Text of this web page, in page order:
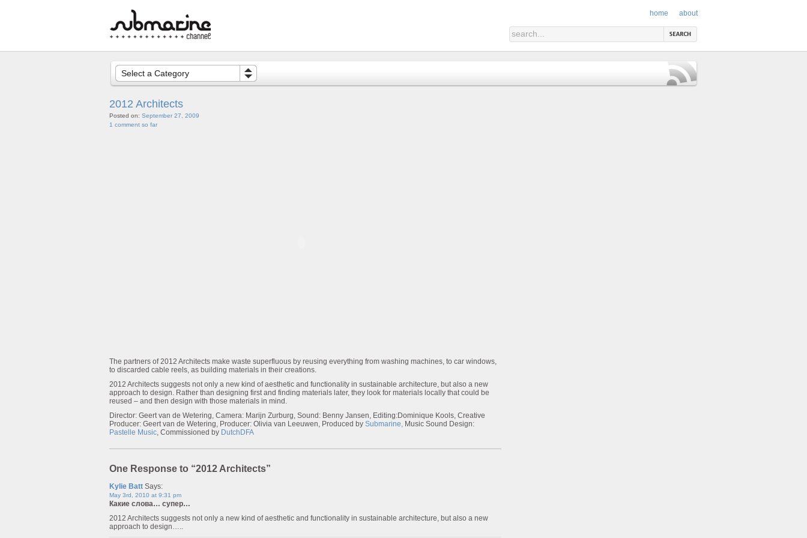
home about
Select a Category
2012 Architects
Posted on: September 27, 2009
1 comment so far
The partners of 2012 Architects make waste superfluous by reusing everything from washing machines, to car windows,
to discarded cable reels, as building materials in their creations.
2012 Architects suggests not only a new kind of aesthetic and functionality in sustainable architecture, but also a new
approach to design. Rather than designing first and finding materials later, they look for materials locally that could be
reused – and then design with those materials in mind.
Director: Geert van de Wetering, Camera: Marijn Zurburg, Sound: Benny Jansen, Editing:Dominique Kools, Creative
Producer: Geert van de Wetering, Producer: Olivia van Leeuwen, Produced by Submarine, Music Sound Design:
Pastelle Music, Commissioned by DutchDFA
One Response to “2012 Architects”
Kylie Batt Says:
May 3rd, 2010 at 9:31 pm
Какие слова… супер…
2012 Architects suggests not only a new kind of aesthetic and functionality in sustainable architecture, but also a new
approach to design…..